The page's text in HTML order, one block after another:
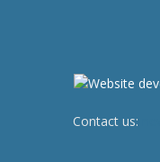
Contact us: